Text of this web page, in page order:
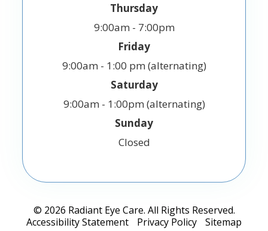
Thursday
9:00am - 7:00pm
Friday
9:00am - 1:00 pm (alternating)
Saturday
9:00am - 1:00pm (alternating)
Sunday
Closed
© 2026 Radiant Eye Care. All Rights Reserved.
Accessibility Statement
Privacy Policy Sitemap